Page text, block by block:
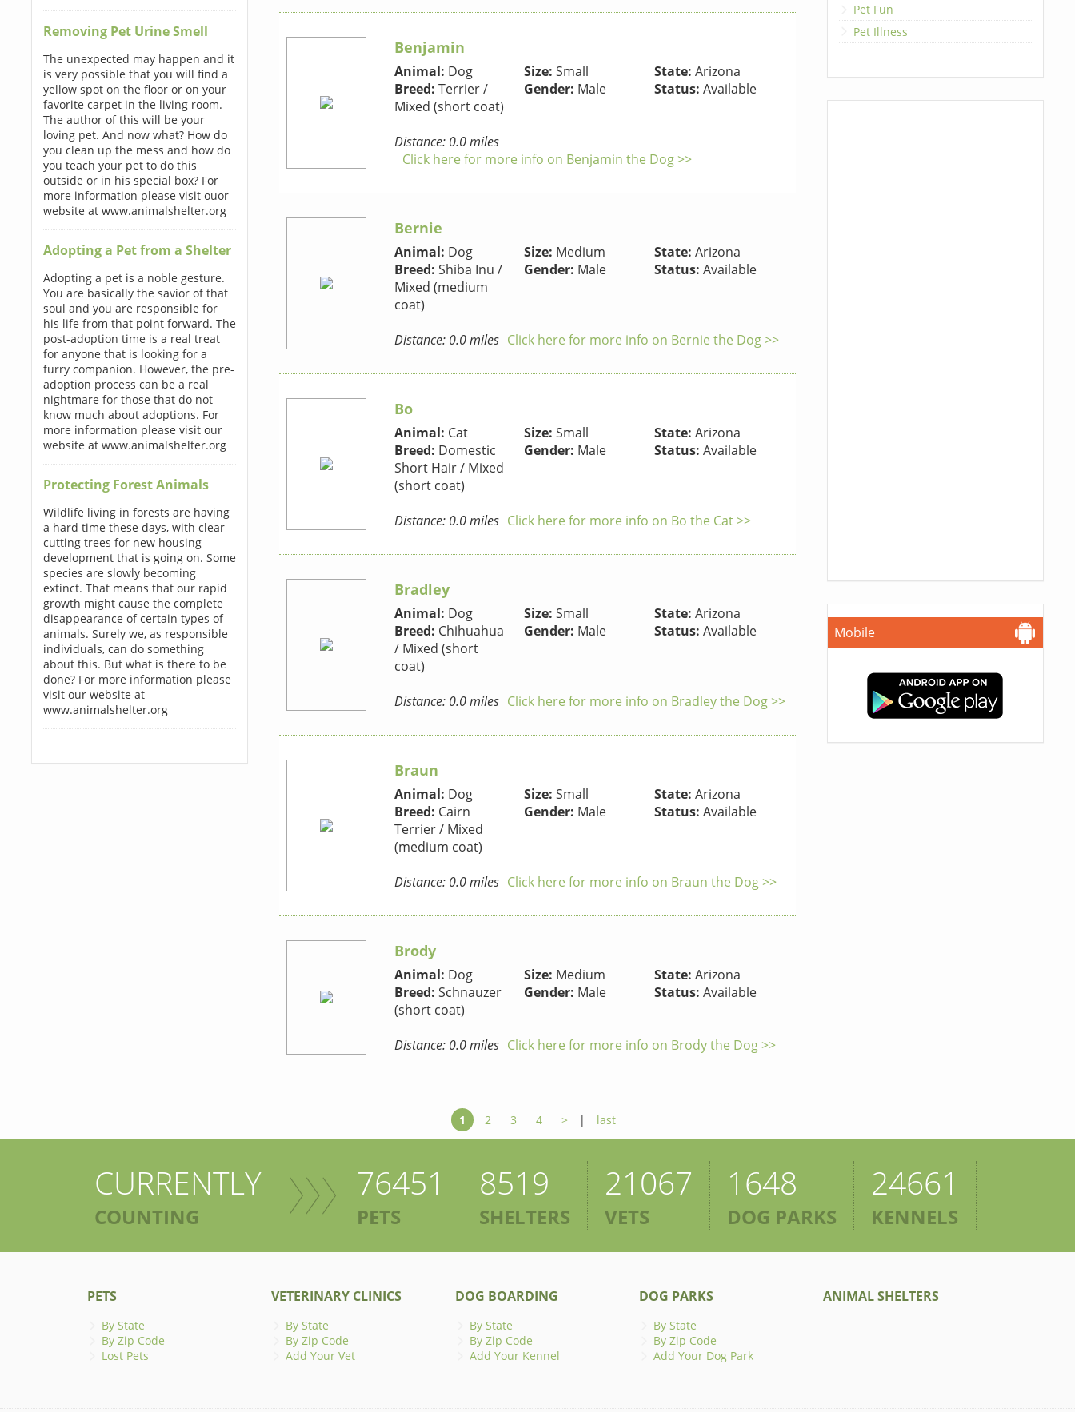
Removing Pet Urine Smell
The unexpected may happen and it
is very possible that you will find a
yellow spot on the floor or on your
favorite carpet in the living room.
The author of this will be your
loving pet. And now what? How do
you clean up the mess and how do
you teach your pet to do this
outside or in his special box? For
more information please visit ouor
website at www.animalshelter.org
Adopting a Pet from a Shelter
Adopting a pet is a noble gesture.
You are basically the savior of that
soul and you are responsible for
his life from that point forward. The
post-adoption time is a real treat
for anyone that is looking for a
furry companion. However, the pre-
adoption process can be a real
nightmare for those that do not
know much about adoptions. For
more information please visit our
website at www.animalshelter.org
Protecting Forest Animals
Wildlife living in forests are having
a hard time these days, with clear
cutting trees for new housing
development that is going on. Some
species are slowly becoming
extinct. That means that our rapid
growth might cause the complete
disappearance of certain types of
animals. Surely we, as responsible
individuals, can do something
about this. But what is there to be
done? For more information please
visit our website at
www.animalshelter.org
Benjamin
Animal: Dog
Breed: Terrier /
Mixed (short coat)
Size: Small
Gender: Male
State: Arizona
Status: Available
Distance: 0.0 miles
Click here for more info on Benjamin the Dog >>
Bernie
Animal: Dog
Breed: Shiba Inu /
Mixed (medium
coat)
Size: Medium
Gender: Male
State: Arizona
Status: Available
Distance: 0.0 miles Click here for more info on Bernie the Dog >>
Bo
Animal: Cat
Breed: Domestic
Short Hair / Mixed
(short coat)
Size: Small
Gender: Male
State: Arizona
Status: Available
Distance: 0.0 miles Click here for more info on Bo the Cat >>
Bradley
Animal: Dog
Breed: Chihuahua
/ Mixed (short
coat)
Size: Small
Gender: Male
State: Arizona
Status: Available
Distance: 0.0 miles Click here for more info on Bradley the Dog >>
Braun
Animal: Dog
Breed: Cairn
Terrier / Mixed
(medium coat)
Size: Small
Gender: Male
State: Arizona
Status: Available
Distance: 0.0 miles Click here for more info on Braun the Dog >>
Brody
Animal: Dog
Breed: Schnauzer
(short coat)
Size: Medium
Gender: Male
State: Arizona
Status: Available
Distance: 0.0 miles Click here for more info on Brody the Dog >>
1 2 3 4 > | last
Pet Fun
Pet Illness
Mobile
CURRENTLY
COUNTING
76451
PETS
8519
SHELTERS
21067
VETS
1648
DOG PARKS
24661
KENNELS
PETS
By State
By Zip Code
Lost Pets
VETERINARY CLINICS
By State
By Zip Code
Add Your Vet
DOG BOARDING
By State
By Zip Code
Add Your Kennel
DOG PARKS
By State
By Zip Code
Add Your Dog Park
ANIMAL SHELTERS